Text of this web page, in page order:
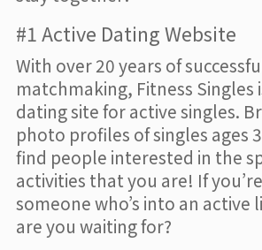
#1 Active Dating Website
With over 20 years of
matchmaking, Fitness Singles
dating site for active singles.
photo profiles of singles ages
find people interested in the
activities that you are! If
someone who’s into an active
are you waiting for?